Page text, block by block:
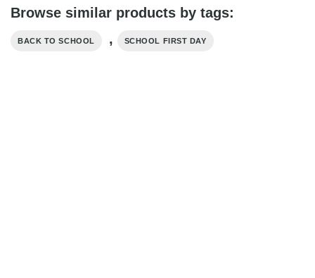
Browse similar products by tags:
BACK TO SCHOOL , SCHOOL FIRST DAY